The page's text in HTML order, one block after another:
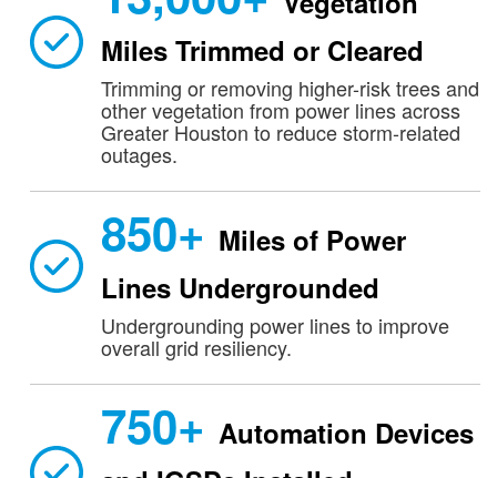
Miles Trimmed or Cleared
Trimming or removing higher-risk trees and
other vegetation from power lines across
Greater Houston to reduce storm-related
outages.
850+ Miles of Power
Lines Undergrounded
Undergrounding power lines to improve
overall grid resiliency.
750+ Automation Devices